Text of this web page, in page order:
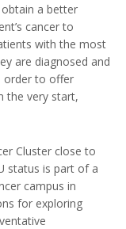
a better
cancer to
with the most
are diagnosed and
order to offer
the very start,
Cluster close to
status is part of a
campus in
for exploring